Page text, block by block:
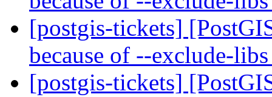
[postgis-tickets]
because of --exclude-
[postgis-tickets]